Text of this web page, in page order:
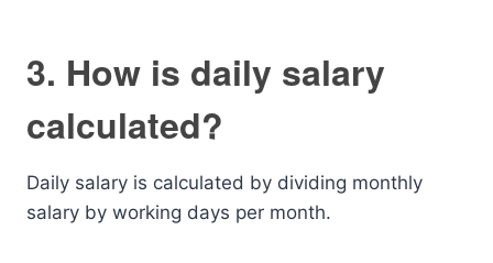
3. How is daily salary
calculated?
Daily salary is calculated by dividing monthly
salary by working days per month.